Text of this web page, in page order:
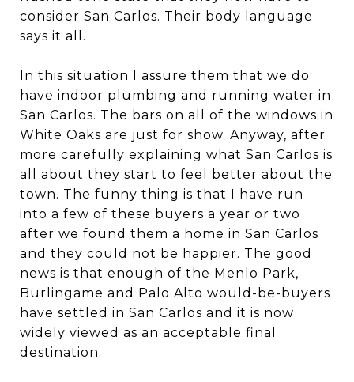
consider San Carlos. Their body language
says it all.
In this situation I assure them that we do
have indoor plumbing and running water in
San Carlos. The bars on all of the windows in
White Oaks are just for show. Anyway, after
more carefully explaining what San Carlos is
all about they start to feel better about the
town. The funny thing is that I have run
into a few of these buyers a year or two
after we found them a home in San Carlos
and they could not be happier. The good
news is that enough of the Menlo Park,
Burlingame and Palo Alto would-be-buyers
have settled in San Carlos and it is now
widely viewed as an acceptable final
destination.